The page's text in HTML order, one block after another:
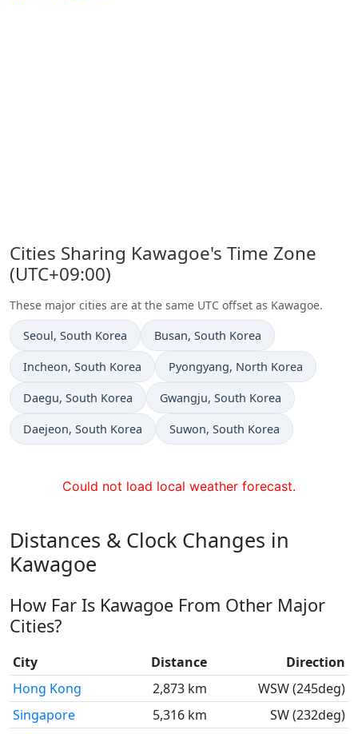
Cities Sharing Kawagoe's Time Zone
(UTC+09:00)
These major cities are at the same UTC offset as Kawagoe.
Time now in
Seoul, South Korea Time now in
Busan, South Korea
Time now in
Incheon, South Korea Time now in
Pyongyang, North Korea
Time now in
Daegu, South Korea Time now in
Gwangju, South Korea
Time now in
Daejeon, South Korea Time now in
Suwon, South Korea
Could not load local weather forecast.
Distances & Clock Changes in
Kawagoe
How Far Is Kawagoe From Other Major
Cities?
City Distance
Direction
Hong Kong
2,873 km
WSW (245deg)
Singapore
5,316 km
SW (232deg)